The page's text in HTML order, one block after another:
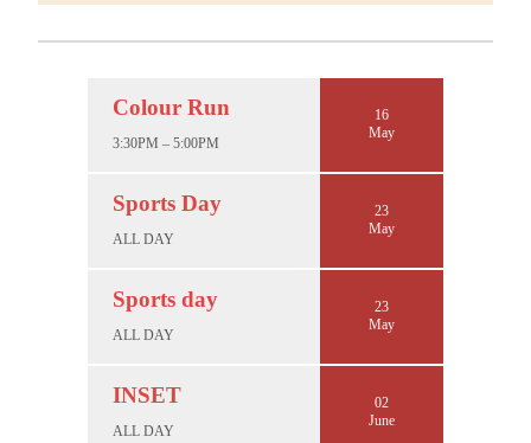
Colour Run
3:30PM – 5:00PM
16
May
Sports Day
ALL DAY
23
May
Sports day
ALL DAY
23
May
INSET
ALL DAY
02
June